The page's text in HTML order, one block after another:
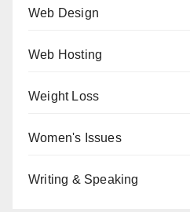
Web Design
Web Hosting
Weight Loss
Women's Issues
Writing & Speaking